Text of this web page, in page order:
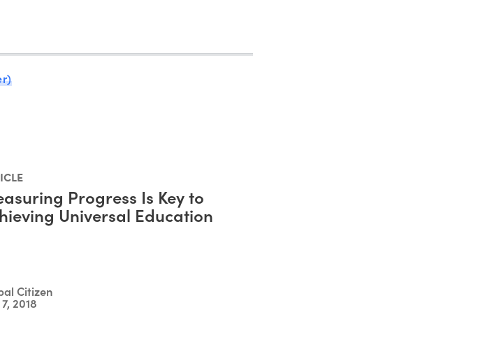
Progress Is Key to
Universal Education
Citizen
2018